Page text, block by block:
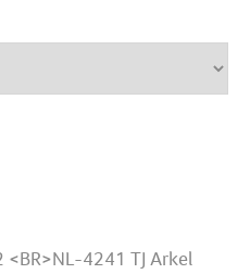
<BR>NL-4241 TJ Arkel